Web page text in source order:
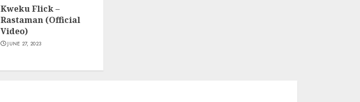
Kweku Flick –
Rastaman (Official
Video)
JUNE 27, 2023